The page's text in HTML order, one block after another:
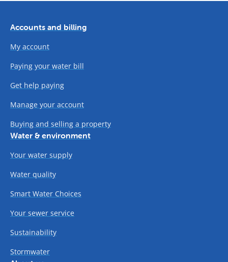
Accounts and billing
My account
Paying your water bill
Get help paying
Manage your account
Buying and selling a property
Water & environment
Your water supply
Water quality
Smart Water Choices
Your sewer service
Sustainability
Stormwater